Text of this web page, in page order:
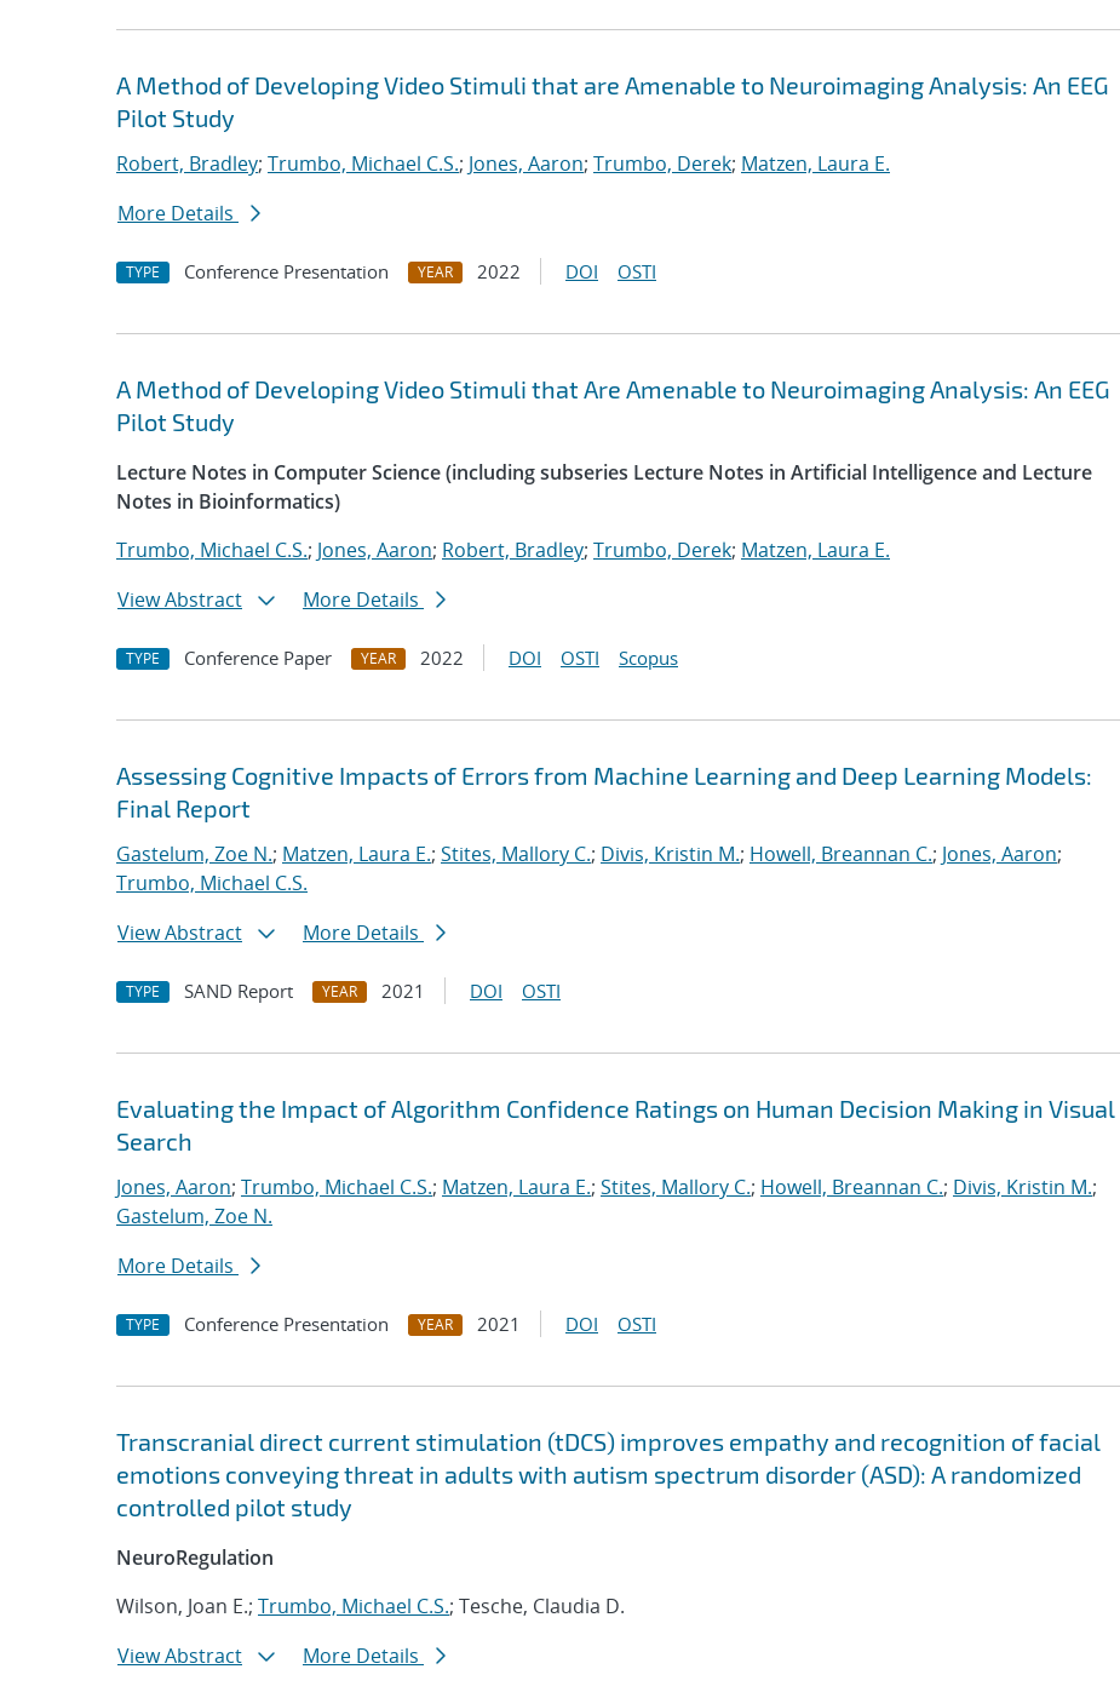
A Method of Developing Video Stimuli that are Amenable to Neuroimaging Analysis: An EEG
Pilot Study
Robert, Bradley; Trumbo, Michael C.S.; Jones, Aaron; Trumbo, Derek; Matzen, Laura E.
More Details
TYPE Conference Presentation YEAR 2022 DOI OSTI
A Method of Developing Video Stimuli that Are Amenable to Neuroimaging Analysis: An EEG
Pilot Study
Lecture Notes in Computer Science (including subseries Lecture Notes in Artificial Intelligence and Lecture
Notes in Bioinformatics)
Trumbo, Michael C.S.; Jones, Aaron; Robert, Bradley; Trumbo, Derek; Matzen, Laura E.
View Abstract
More Details
TYPE Conference Paper YEAR 2022 DOI OSTI Scopus
Assessing Cognitive Impacts of Errors from Machine Learning and Deep Learning Models:
Final Report
Gastelum, Zoe N.; Matzen, Laura E.; Stites, Mallory C.; Divis, Kristin M.; Howell, Breannan C.; Jones, Aaron;
Trumbo, Michael C.S.
View Abstract
More Details
TYPE SAND Report YEAR 2021 DOI OSTI
Evaluating the Impact of Algorithm Confidence Ratings on Human Decision Making in Visual
Search
Jones, Aaron; Trumbo, Michael C.S.; Matzen, Laura E.; Stites, Mallory C.; Howell, Breannan C.; Divis, Kristin M.;
Gastelum, Zoe N.
More Details
TYPE Conference Presentation YEAR 2021 DOI OSTI
Transcranial direct current stimulation (tDCS) improves empathy and recognition of facial
emotions conveying threat in adults with autism spectrum disorder (ASD): A randomized
controlled pilot study
NeuroRegulation
Wilson, Joan E.; Trumbo, Michael C.S.; Tesche, Claudia D.
View Abstract
More Details